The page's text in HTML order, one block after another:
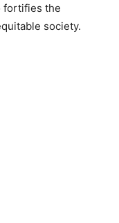
fortifies the
society.